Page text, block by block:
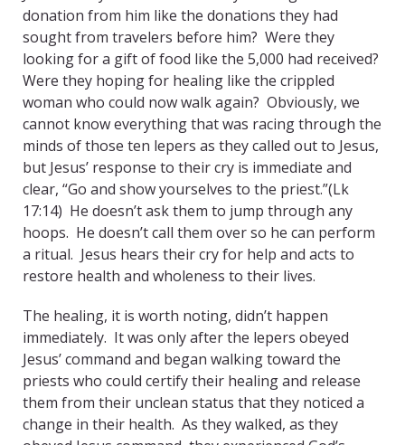
donation from him like the donations they had
sought from travelers before him? Were they
looking for a gift of food like the 5,000 had received?
Were they hoping for healing like the crippled
woman who could now walk again? Obviously, we
cannot know everything that was racing through the
minds of those ten lepers as they called out to Jesus,
but Jesus’ response to their cry is immediate and
clear, “Go and show yourselves to the priest.”(Lk
17:14) He doesn’t ask them to jump through any
hoops. He doesn’t call them over so he can perform
a ritual. Jesus hears their cry for help and acts to
restore health and wholeness to their lives.
The healing, it is worth noting, didn’t happen
immediately. It was only after the lepers obeyed
Jesus’ command and began walking toward the
priests who could certify their healing and release
them from their unclean status that they noticed a
change in their health. As they walked, as they